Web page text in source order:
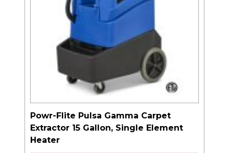
Powr-Flite Pulsa Gamma Carpet
Extractor 15 Gallon, Single Element
Heater